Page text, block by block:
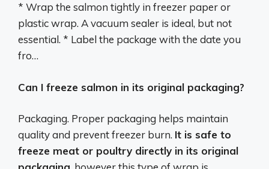
* Wrap the salmon tightly in freezer paper or
plastic wrap. A vacuum sealer is ideal, but not
essential. * Label the package with the date you
fro…
Can I freeze salmon in its original packaging?
Packaging. Proper packaging helps maintain
quality and prevent freezer burn. It is safe to
freeze meat or poultry directly in its original